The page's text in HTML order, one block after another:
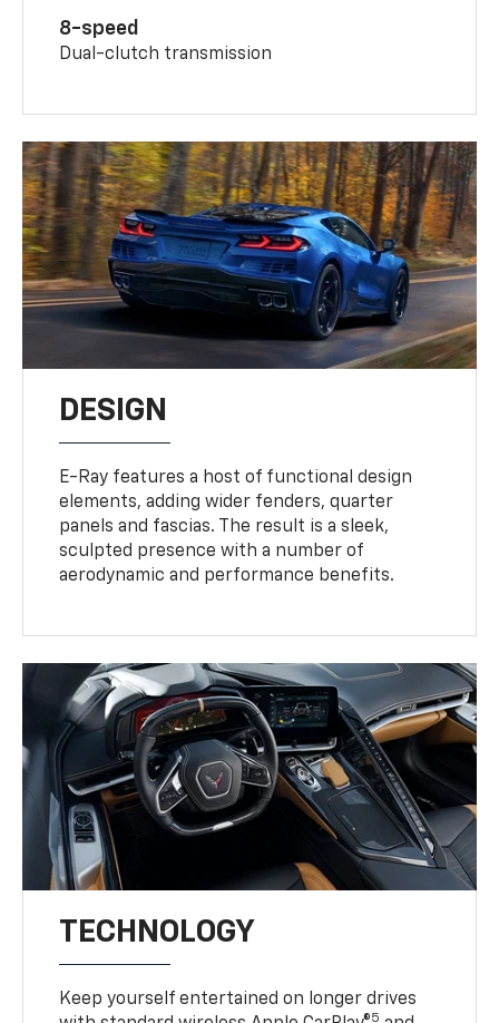
8-speed
Dual-clutch transmission
DESIGN
E-Ray features a host of functional design
elements, adding wider fenders, quarter
panels and fascias. The result is a sleek,
sculpted presence with a number of
aerodynamic and performance benefits.
TECHNOLOGY
Keep yourself entertained on longer drives
5